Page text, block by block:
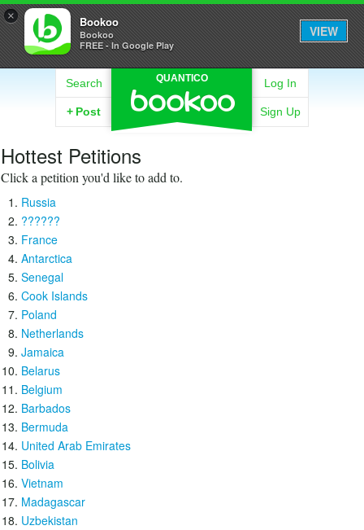
× Bookoo
Bookoo
FREE - In Google Play
VIEW
QUANTICO
Search
+ Post
Log In
Sign Up
Hottest Petitions
Click a petition you'd like to add to.
Russia
??????
France
Antarctica
Senegal
Cook Islands
Poland
Netherlands
Jamaica
Belarus
Belgium
Barbados
Bermuda
United Arab Emirates
Bolivia
Vietnam
Madagascar
Uzbekistan